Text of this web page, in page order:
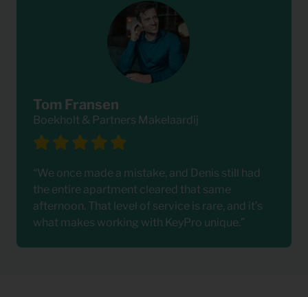
Tom Fransen
Boekholt & Partners Makelaardij
“We once made a mistake, and Denis still had
the entire apartment cleared that same
afternoon. That level of service is rare, and it’s
what makes working with KeyPro unique.”